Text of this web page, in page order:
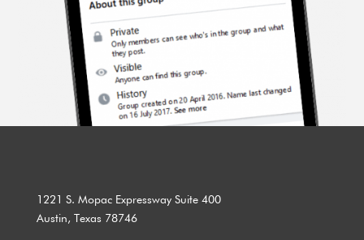
1221 S. Mopac Expressway Suite 400
Austin, Texas 78746